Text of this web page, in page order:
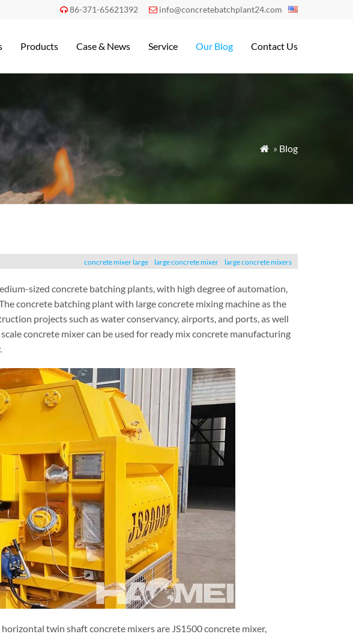
 86-371-65621392  info@concretebatchplant24.com
Products Case & News Service Our Blog Contact Us
 » Blog
concrete mixer large large concrete mixer large concrete mixers
sized concrete batching plants, with high degree of automation,
concrete batching plant with large concrete mixing machine as the
projects such as water conservancy, airports, and ports, as well
concrete mixer can be used for ready mix concrete manufacturing
twin shaft concrete mixers are JS1500 concrete mixer,